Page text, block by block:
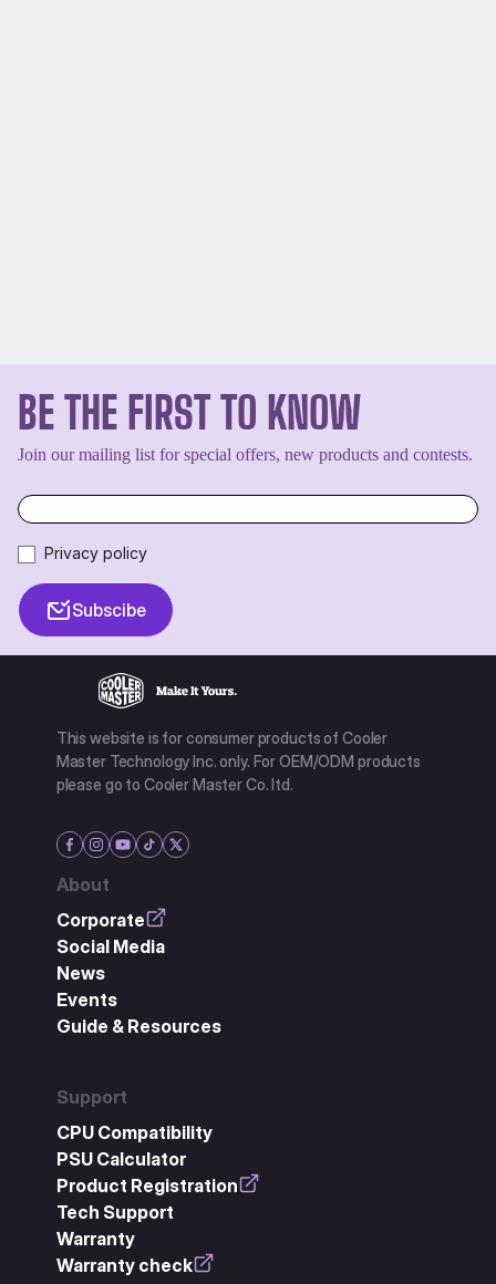
BE THE FIRST TO KNOW
Join our mailing list for special offers, new products and contests.
Privacy policy
Subscibe
This website is for consumer products of Cooler
Master Technology Inc. only. For OEM/ODM products
please go to Cooler Master Co. ltd.
About
Corporate
Social Media
News
Events
Guide & Resources
Support
CPU Compatibility
PSU Calculator
Product Registration
Tech Support
Warranty
Warranty check